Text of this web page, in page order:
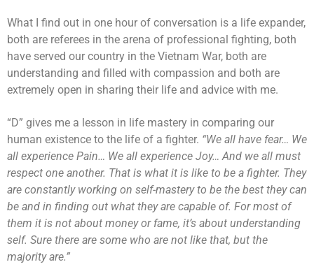
What I find out in one hour of conversation is a life expander,
both are referees in the arena of professional fighting, both
have served our country in the Vietnam War, both are
understanding and filled with compassion and both are
extremely open in sharing their life and advice with me.
“D” gives me a lesson in life mastery in comparing our
human existence to the life of a fighter. “We all have fear… We
all experience Pain… We all experience Joy… And we all must
respect one another. That is what it is like to be a fighter. They
are constantly working on self-mastery to be the best they can
be and in finding out what they are capable of. For most of
them it is not about money or fame, it’s about understanding
self. Sure there are some who are not like that, but the
majority are.”